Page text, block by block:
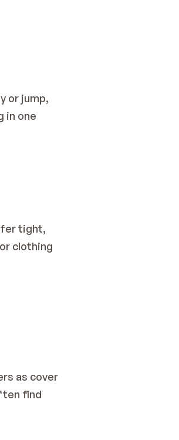
or jump,
in one
tight,
clothing
as cover
find